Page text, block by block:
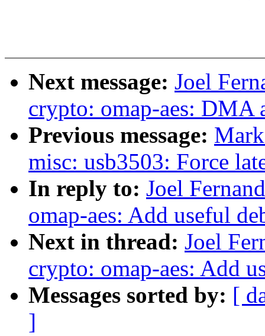
Next message: Joel
crypto: omap-aes: DMA
Previous message:
misc: usb3503: Force
In reply to: Joel
omap-aes: Add useful
Next in thread: Joel
crypto: omap-aes: Add
Messages sorted by: [
]